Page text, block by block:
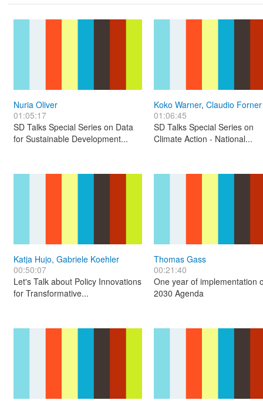
Nuria Oliver
01:05:17
SD Talks Special Series on Data
for Sustainable Development...
Koko Warner, Claudio Forner
01:06:45
SD Talks Special Series on
Climate Action - National...
Katja Hujo, Gabriele Koehler
00:50:07
Let's Talk about Policy Innovations
for Transformative...
Thomas Gass
00:21:40
One year of implementation
2030 Agenda